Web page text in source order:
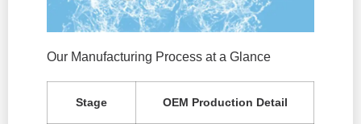
Our Manufacturing Process at a Glance
Stage OEM Production Detail